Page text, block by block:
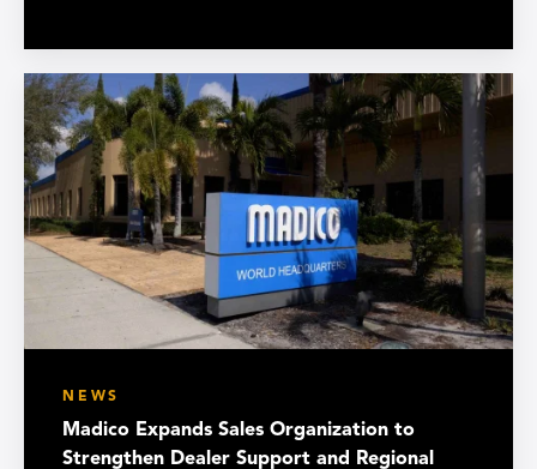
NEWS
Madico Expands Sales Organization to
Strengthen Dealer Support and Regional